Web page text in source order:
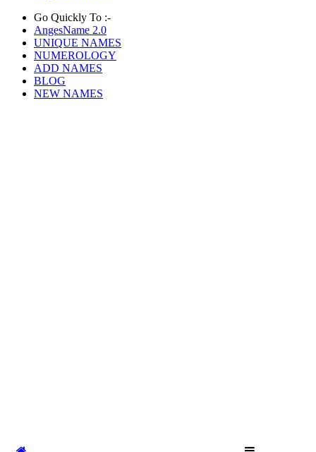
Go Quickly To :-
AngesName 2.0
UNIQUE NAMES
NUMEROLOGY
ADD NAMES
BLOG
NEW NAMES